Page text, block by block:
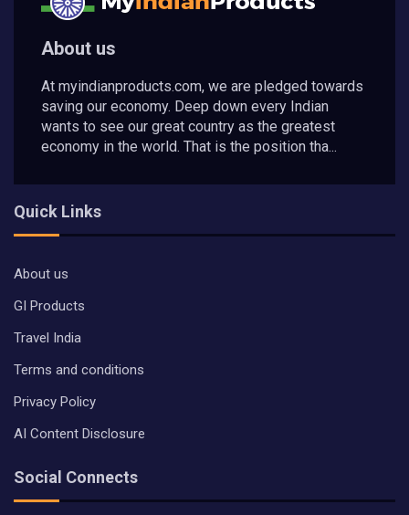
About us
At myindianproducts.com, we are pledged towards
saving our economy. Deep down every Indian
wants to see our great country as the greatest
economy in the world. That is the position tha...
Quick Links
About us
GI Products
Travel India
Terms and conditions
Privacy Policy
AI Content Disclosure
Social Connects